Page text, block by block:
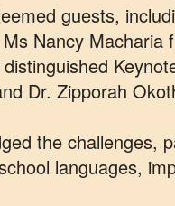
guests,
Nancy Macharia
Dr. Zipporah
the challenges,
languages,